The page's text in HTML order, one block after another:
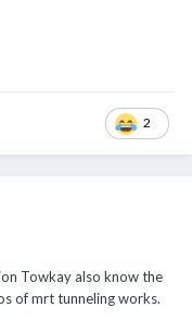
2
Towkay also know the
of mrt tunneling works.